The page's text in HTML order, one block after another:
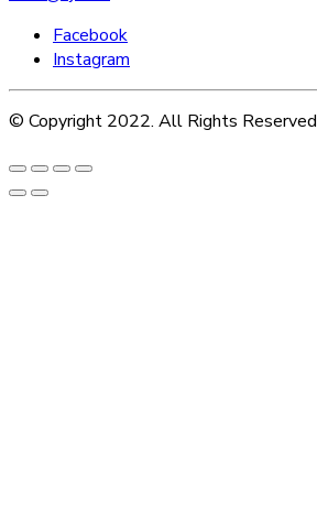
Facebook
Instagram
© Copyright 2022. All Rights Reserved